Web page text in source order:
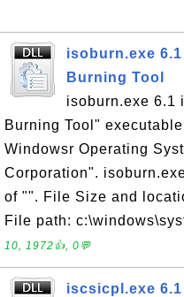
isoburn.exe
Burning Tool
isoburn.exe 6.1
Burning Tool"
Windowsr Operating
Corporation".
of "". File Size and
File path:
10, 1972👍, 0💬
iscsicpl.exe